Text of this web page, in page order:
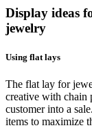
Display ideas
jewelry
Using flat lays
The flat lay for
creative with chain
customer into a
items to maximize